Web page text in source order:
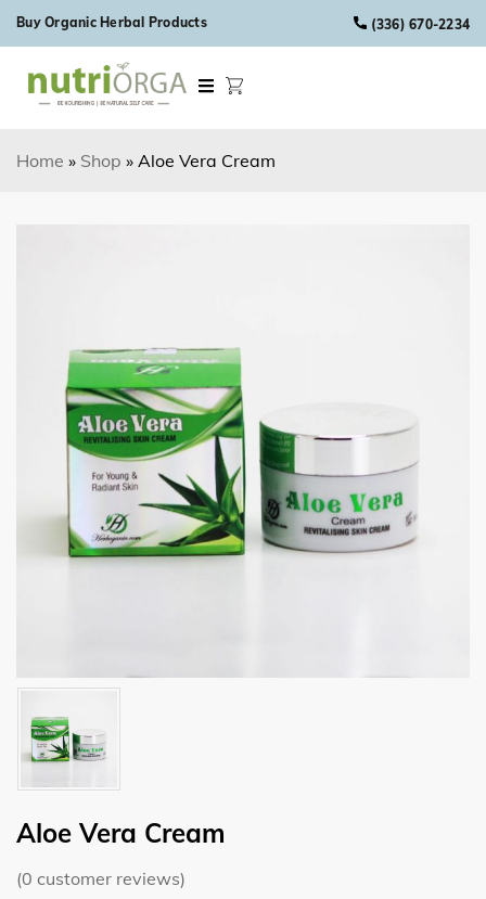
Skip to content
Buy Organic Herbal Products (336) 670-2234
Home » Shop » Aloe Vera Cream
Aloe Vera Cream
(0 customer reviews)